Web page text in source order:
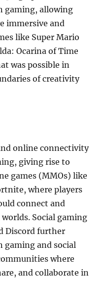
gaming, allowing
immersive and
like Super Mario
Ocarina of Time
was possible in
of creativity
online connectivity
giving rise to
games (MMOs) like
where players
connect and
Social gaming
Discord further
gaming and social
where
and collaborate in